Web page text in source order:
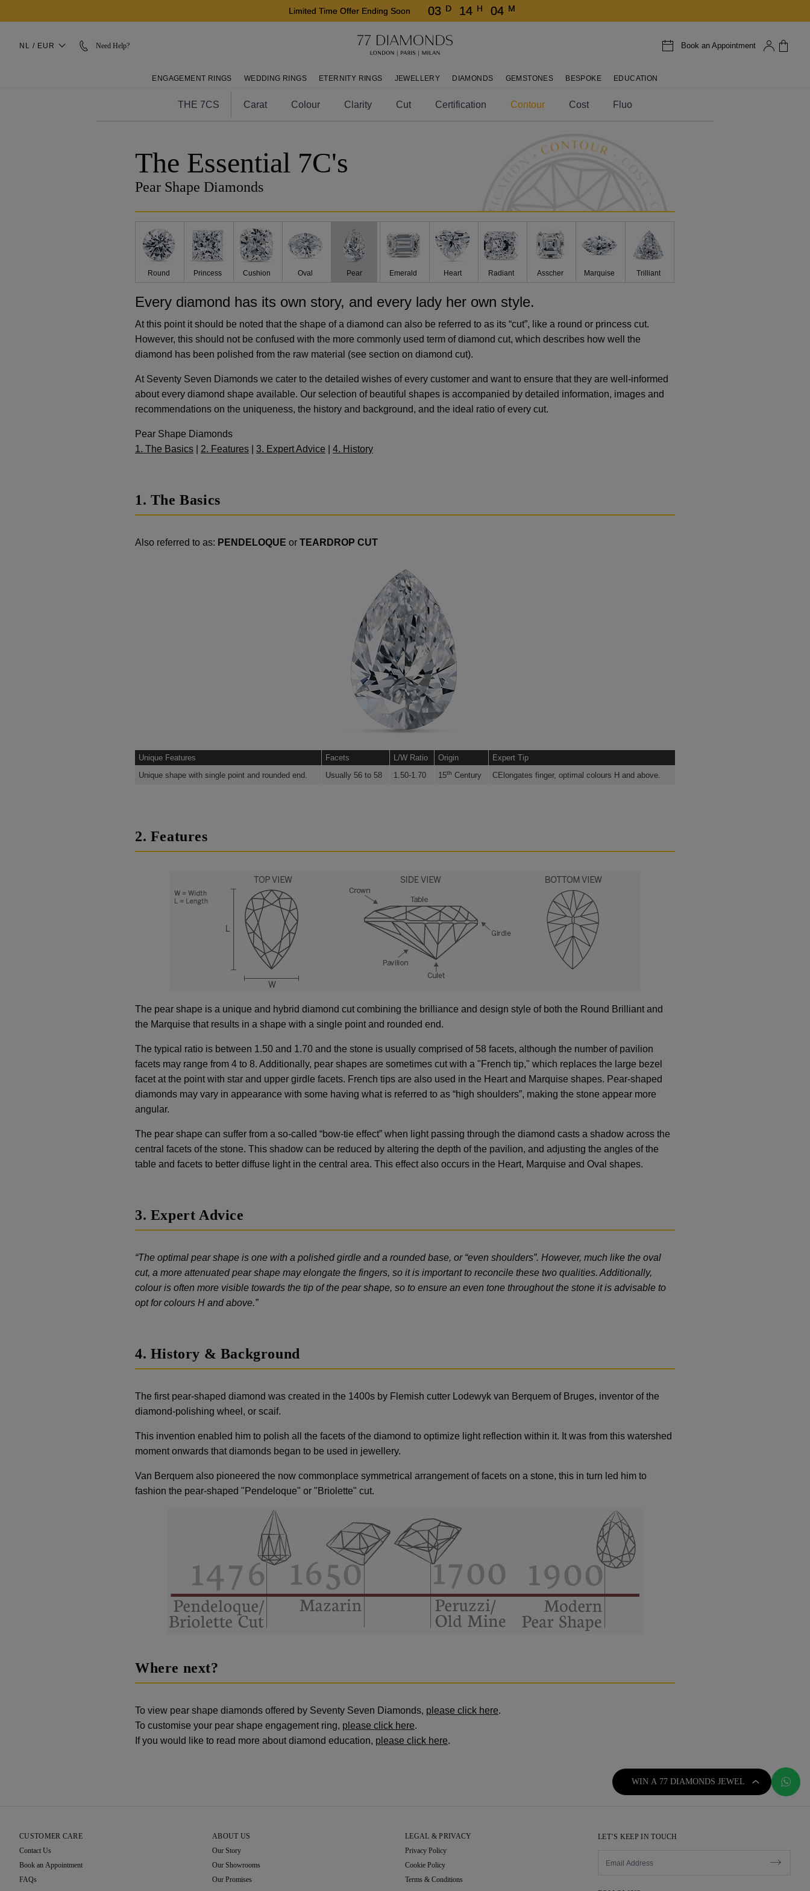
Limited Time Offer Ending Soon 03 D 14 H 04 M
NL / EUR Need Help? Book an Appointment
ENGAGEMENT RINGS WEDDING RINGS ETERNITY RINGS JEWELLERY DIAMONDS GEMSTONES BESPOKE EDUCATION
THE 7CS Carat Colour Clarity Cut Certification Contour Cost Fluo
The Essential 7C's
Pear Shape Diamonds
Round Princess Cushion Oval Pear Emerald Heart Radiant Asscher Marquise Trilliant
Every diamond has its own story, and every lady her own style.
At this point it should be noted that the shape of a diamond can also be referred to as its “cut”, like a round or princess cut.
However, this should not be confused with the more commonly used term of diamond cut, which describes how well the
diamond has been polished from the raw material (see section on diamond cut).
At Seventy Seven Diamonds we cater to the detailed wishes of every customer and want to ensure that they are well-informed
about every diamond shape available. Our selection of beautiful shapes is accompanied by detailed information, images and
recommendations on the uniqueness, the history and background, and the ideal ratio of every cut.
Pear Shape Diamonds
1. The Basics
2. Features 3. Expert Advice 4. History
1. The Basics
Also referred to as: PENDELOQUE or TEARDROP CUT
Unique Features Facets L/W Ratio Origin
Expert Tip
Unique shape with single point and rounded end.
Usually 56 to 58 1.50-1.70 15th Century CElongates finger, optimal colours H and above.
2. Features
The pear shape is a unique and hybrid diamond cut combining the brilliance and design style of both the Round Brilliant and
the Marquise that results in a shape with a single point and rounded end.
The typical ratio is between 1.50 and 1.70 and the stone is usually comprised of 58 facets, although the number of pavilion
facets may range from 4 to 8. Additionally, pear shapes are sometimes cut with a "French tip," which replaces the large bezel
facet at the point with star and upper girdle facets. French tips are also used in the Heart and Marquise shapes. Pear-shaped
diamonds may vary in appearance with some having what is referred to as “high shoulders”, making the stone appear more
angular.
The pear shape can suffer from a so-called “bow-tie effect” when light passing through the diamond casts a shadow across the
central facets of the stone. This shadow can be reduced by altering the depth of the pavilion, and adjusting the angles of the
table and facets to better diffuse light in the central area. This effect also occurs in the Heart, Marquise and Oval shapes.
3. Expert Advice
“The optimal pear shape is one with a polished girdle and a rounded base, or “even shoulders”. However, much like the oval
cut, a more attenuated pear shape may elongate the fingers, so it is important to reconcile these two qualities. Additionally,
colour is often more visible towards the tip of the pear shape, so to ensure an even tone throughout the stone it is advisable to
opt for colours H and above.”
4. History & Background
The first pear-shaped diamond was created in the 1400s by Flemish cutter Lodewyk van Berquem of Bruges, inventor of the
diamond-polishing wheel, or scaif.
This invention enabled him to polish all the facets of the diamond to optimize light reflection within it. It was from this watershed
moment onwards that diamonds began to be used in jewellery.
Van Berquem also pioneered the now commonplace symmetrical arrangement of facets on a stone, this in turn led him to
fashion the pear-shaped "Pendeloque" or "Briolette" cut.
Where next?
To view pear shape diamonds offered by Seventy Seven Diamonds, please click here.
To customise your pear shape engagement ring, please click here.
If you would like to read more about diamond education, please click here.
WIN A 77 DIAMONDS JEWEL
LET’S KEEP IN TOUCH
CUSTOMER CARE
Contact Us
Book an Appointment
FAQs
ABOUT US
Our Story
Our Showrooms
Our Promises
LEGAL & PRIVACY
Privacy Policy
Cookie Policy
Terms & Conditions